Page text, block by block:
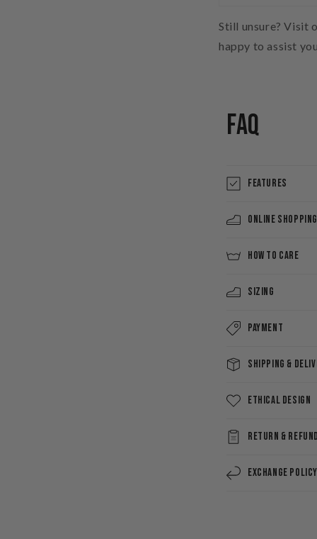
Still unsure? Visit
happy to assist
FAQ
Features
Online Shopping
HOW TO CARE
Sizing
Payment
Shipping &
Ethical Design
Return & Refund
Exchange Policy